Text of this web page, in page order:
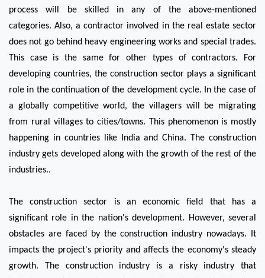
process will be skilled in any of the above-mentioned
categories. Also, a contractor involved in the real estate sector
does not go behind heavy engineering works and special trades.
This case is the same for other types of contractors. For
developing countries, the construction sector plays a significant
role in the continuation of the development cycle. In the case of
a globally competitive world, the villagers will be migrating
from rural villages to cities/towns. This phenomenon is mostly
happening in countries like India and China. The construction
industry gets developed along with the growth of the rest of the
industries..
The construction sector is an economic field that has a
significant role in the nation's development. However, several
obstacles are faced by the construction industry nowadays. It
impacts the project's priority and affects the economy's steady
growth. The construction industry is a risky industry that